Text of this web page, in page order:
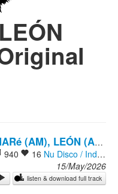
MARé (AM), LEÓN (AM)
940 16 Nu Disco / Indie Dance
15/May/2026
listen & download full track